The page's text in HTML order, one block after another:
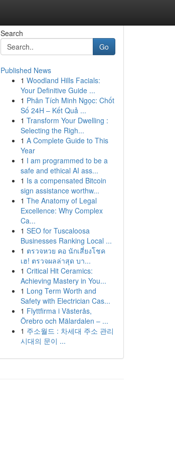
Search
Go
Published News
1 Woodland Hills Facials:
Your Definitive Guide ...
1 Phân Tích Minh Ngọc: Chốt
Số 24H – Kết Quả ...
1 Transform Your Dwelling :
Selecting the Righ...
1 A Complete Guide to This
Year
1 I am programmed to be a
safe and ethical AI ass...
1 Is a compensated Bitcoin
sign assistance worthw...
1 The Anatomy of Legal
Excellence: Why Complex
Ca...
1 SEO for Tuscaloosa
Businesses Ranking Local ...
1 ตรวจหวย คอ นักเสี่ยงโชค
เฮ! ตรวจผลล่าสุด บา...
1 Critical Hit Ceramics:
Achieving Mastery in You...
1 Long Term Worth and
Safety with Electrician Cas...
1 Flyttfirma i Västerås,
Örebro och Mälardalen – ...
1 주소월드 : 차세대 주소 관리
시대의 문이 ...